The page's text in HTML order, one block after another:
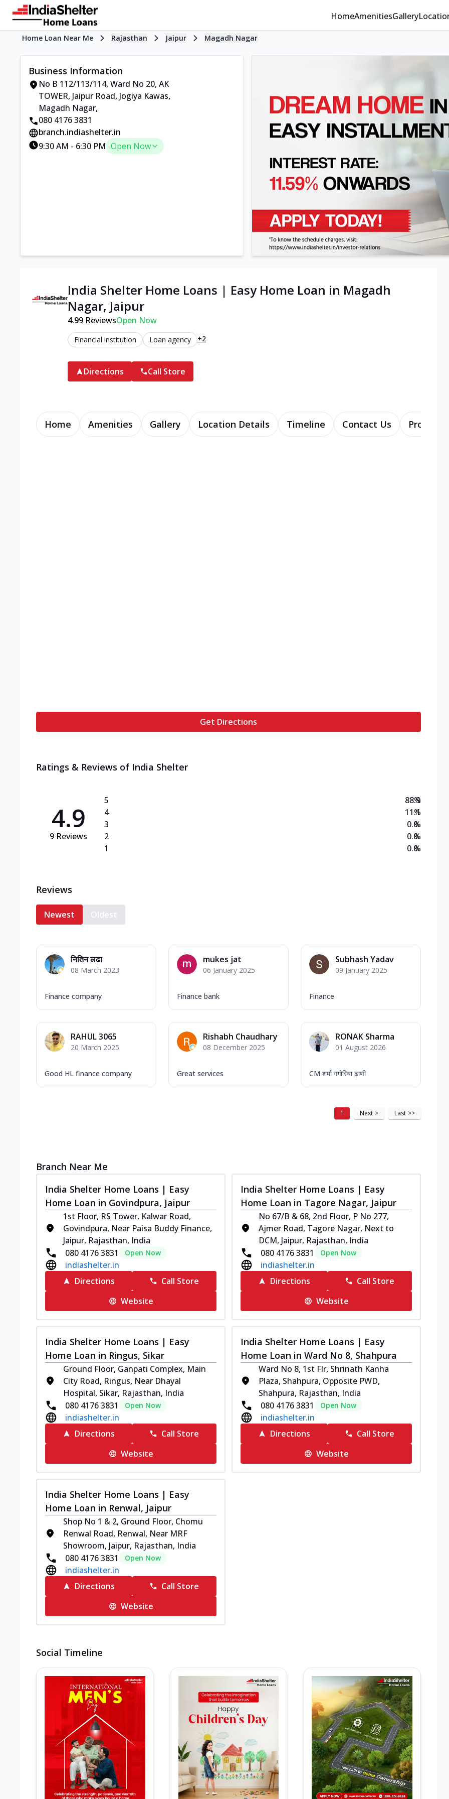
HomeAmenitiesGallery
Home Loan Near Me Rajasthan Jaipur Magadh Nagar
Business Information
No B 112/113/114, Ward No 20, AK
TOWER, Jaipur Road, Jogiya Kawas,
Magadh Nagar,
080 4176 3831
branch.indiashelter.in
9:30 AM - 6:30 PM Open Now
India Shelter Home Loans | Easy Home Loan in Magadh
Nagar, Jaipur
4.99ReviewsOpen Now
Financial institution Loan agency +2
Directions Call Store
Home Amenities Gallery Location Details Timeline Contact Us Products
Get Directions
Ratings & Reviews of India Shelter
4.9
9 Reviews
5
4
3
2
1
88.9
11.1
0.0
0.0
0.0
%
%
%
%
%
Reviews
Newest Oldest
नितिन लढा
08 March 2023
Finance company
mukes jat
06 January 2025
Finance bank
Subhash Yadav
09 January 2025
Finance
RAHUL 3065
20 March 2025
Good HL finance company
Rishabh Chaudhary
08 December 2025
Great services
RONAK Sharma
01 August 2026
CM शर्मा गगोरिया ढ़ाणी
1 Next > Last >>
Branch Near Me
India Shelter Home Loans | Easy
Home Loan in Govindpura, Jaipur
1st Floor, RS Tower, Kalwar Road,
Govindpura, Near Paisa Buddy Finance,
Jaipur, Rajasthan, India
080 4176 3831
Open Now
indiashelter.in
Directions
Call Store
Website
India Shelter Home Loans | Easy
Home Loan in Tagore Nagar, Jaipur
No 67/B & 68, 2nd Floor, P No 277,
Ajmer Road, Tagore Nagar, Next to
DCM, Jaipur, Rajasthan, India
080 4176 3831
Open Now
indiashelter.in
Directions
Call Store
Website
India Shelter Home Loans | Easy
Home Loan in Ringus, Sikar
Ground Floor, Ganpati Complex, Main
City Road, Ringus, Near Dhayal
Hospital, Sikar, Rajasthan, India
080 4176 3831
Open Now
indiashelter.in
Directions
Call Store
Website
India Shelter Home Loans | Easy
Home Loan in Ward No 8, Shahpura
Ward No 8, 1st Flr, Shrinath Kanha
Plaza, Shahpura, Opposite PWD,
Shahpura, Rajasthan, India
080 4176 3831
Open Now
indiashelter.in
Directions
Call Store
Website
India Shelter Home Loans | Easy
Home Loan in Renwal, Jaipur
Shop No 1 & 2, Ground Floor, Chomu
Renwal Road, Renwal, Near MRF
Showroom, Jaipur, Rajasthan, India
080 4176 3831
Open Now
indiashelter.in
Directions
Call Store
Website
Social Timeline